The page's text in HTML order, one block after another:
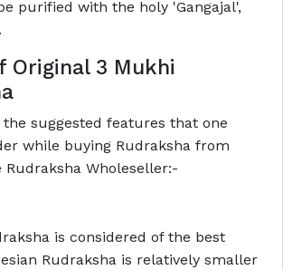
purified with the holy 'Gangajal',
Original 3 Mukhi
the suggested features that one
while buying Rudraksha from
Rudraksha Wholeseller:-
is considered of the best
Rudraksha is relatively smaller